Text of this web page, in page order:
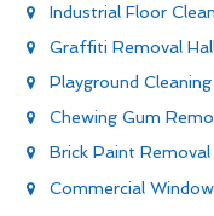
Industrial Floor
Graffiti Removal
Playground
Chewing Gum
Brick Paint
Commercial